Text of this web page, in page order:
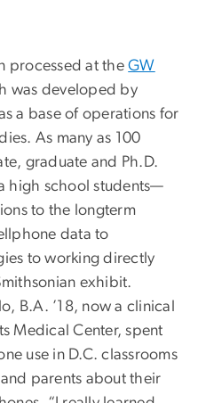
processed at theGW
was developed by
a base of operations for
As many as 100
graduate and Ph.D.
high school students—
to the longterm
data to
to working directly
exhibit.
B.A. ’18, now a clinical
Medical Center, spent
use in D.C. classrooms
parents about their